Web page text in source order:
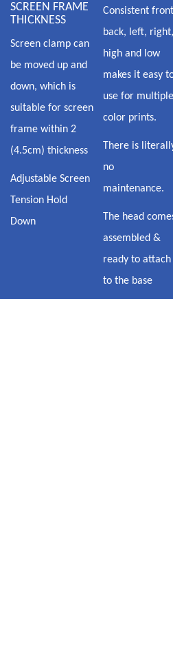
SCREEN FRAME
THICKNESS
Screen clamp can
be moved up and
down, which is
suitable for screen
frame within 2
(4.5cm) thickness
Adjustable Screen
Tension Hold
Down
Consistent
back, left, right,
high and low
makes it easy
use for multiple
color prints.
There is
no
maintenance.
The head
assembled &
ready to attach
to the base